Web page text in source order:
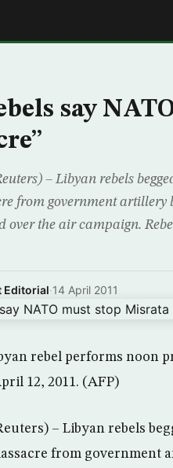
say
– Libyan rebels
from government artillery
over the air campaign.
Editorial·14 April 2011
rebel performs noon
12, 2011. (AFP)
– Libyan rebels
from government